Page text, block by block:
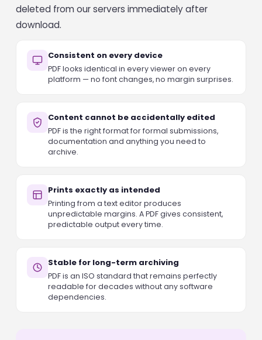
deleted from our servers immediately after
download.
Consistent on every device
PDF looks identical in every viewer on every
platform — no font changes, no margin surprises.
Content cannot be accidentally edited
PDF is the right format for formal submissions,
documentation and anything you need to
archive.
Prints exactly as intended
Printing from a text editor produces
unpredictable margins. A PDF gives consistent,
predictable output every time.
Stable for long-term archiving
PDF is an ISO standard that remains perfectly
readable for decades without any software
dependencies.